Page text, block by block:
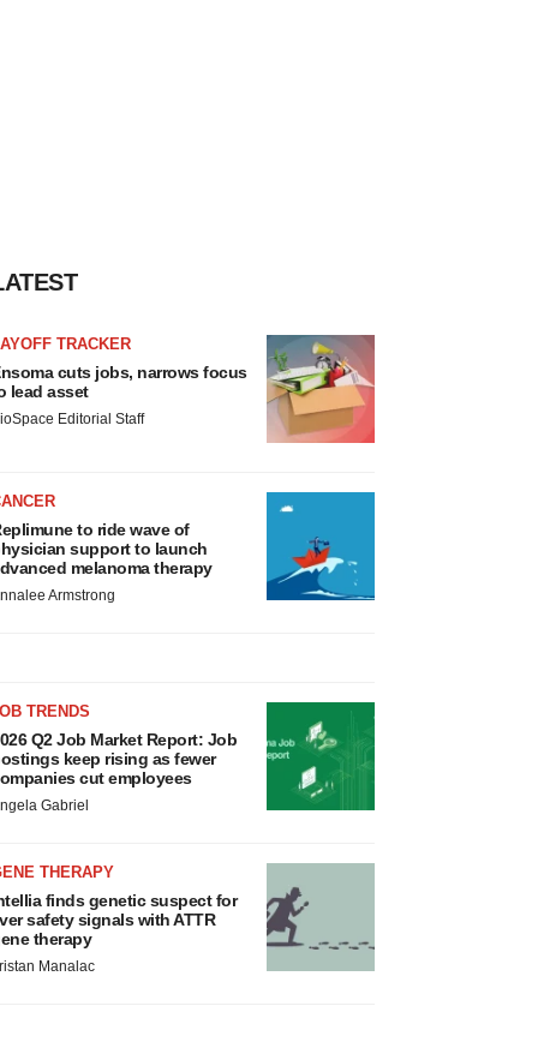
TRACKER
cuts jobs, narrows focus
lead asset
Editorial Staff
to ride wave of
support to launch
melanoma therapy
Armstrong
TRENDS
Q2 Job Market Report: Job
keep rising as fewer
cut employees
Gabriel
THERAPY
finds genetic suspect for
safety signals with ATTR
therapy
Manalac